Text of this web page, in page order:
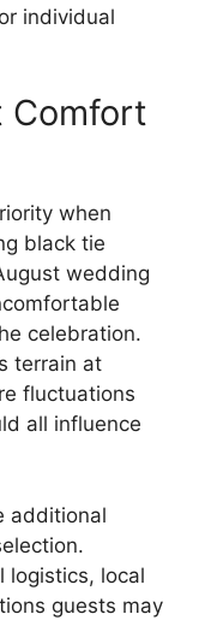
individual
Comfort
when
black tie
wedding
celebration.
terrain at
fluctuations
all influence
additional
logistics, local
guests may